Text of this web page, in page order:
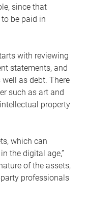
since that
be paid in
with reviewing
statements, and
as debt. There
such as art and
property
which can
the digital age,”
of the assets,
professionals